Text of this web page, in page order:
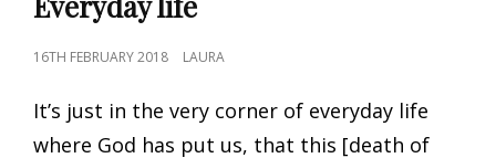
POSTED
16TH FEBRUARY 2018 LAURA
It’s just in the very corner of everyday life
where God has put us, that this [death of